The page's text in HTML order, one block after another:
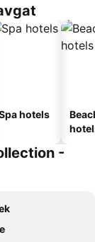
hotels
-